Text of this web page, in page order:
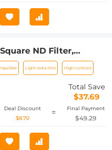
ND Filter,
Density Filter
Tilta Compatible with
Slim Multi Coated
Light reduction High contrast
Total Save
$37.69
Deal Discount
$8.70
= Final Payment
$49.29